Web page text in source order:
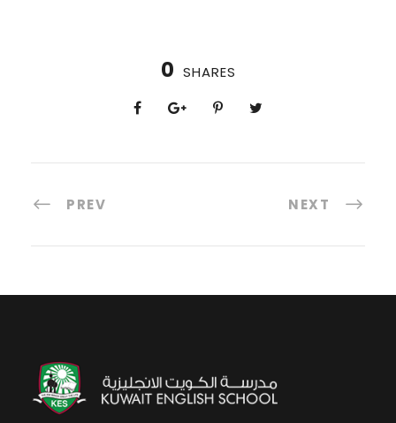
0 SHARES
PREV NEXT